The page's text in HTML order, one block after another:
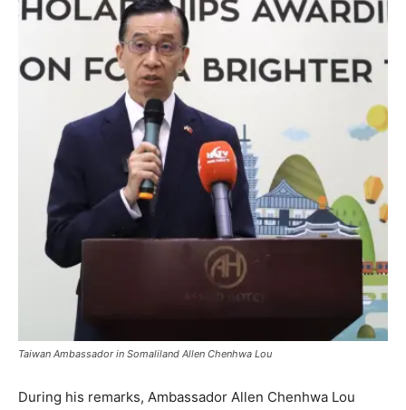
Taiwan Ambassador in Somaliland Allen Chenhwa Lou
During his remarks, Ambassador Allen Chenhwa Lou